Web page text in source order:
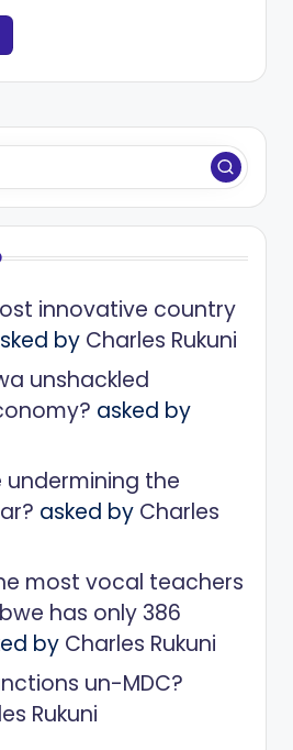
innovative country
by Charles Rukuni
unshackled
asked by
undermining the
asked by Charles
most vocal teachers
has only 386
by Charles Rukuni
un-MDC?
Rukuni